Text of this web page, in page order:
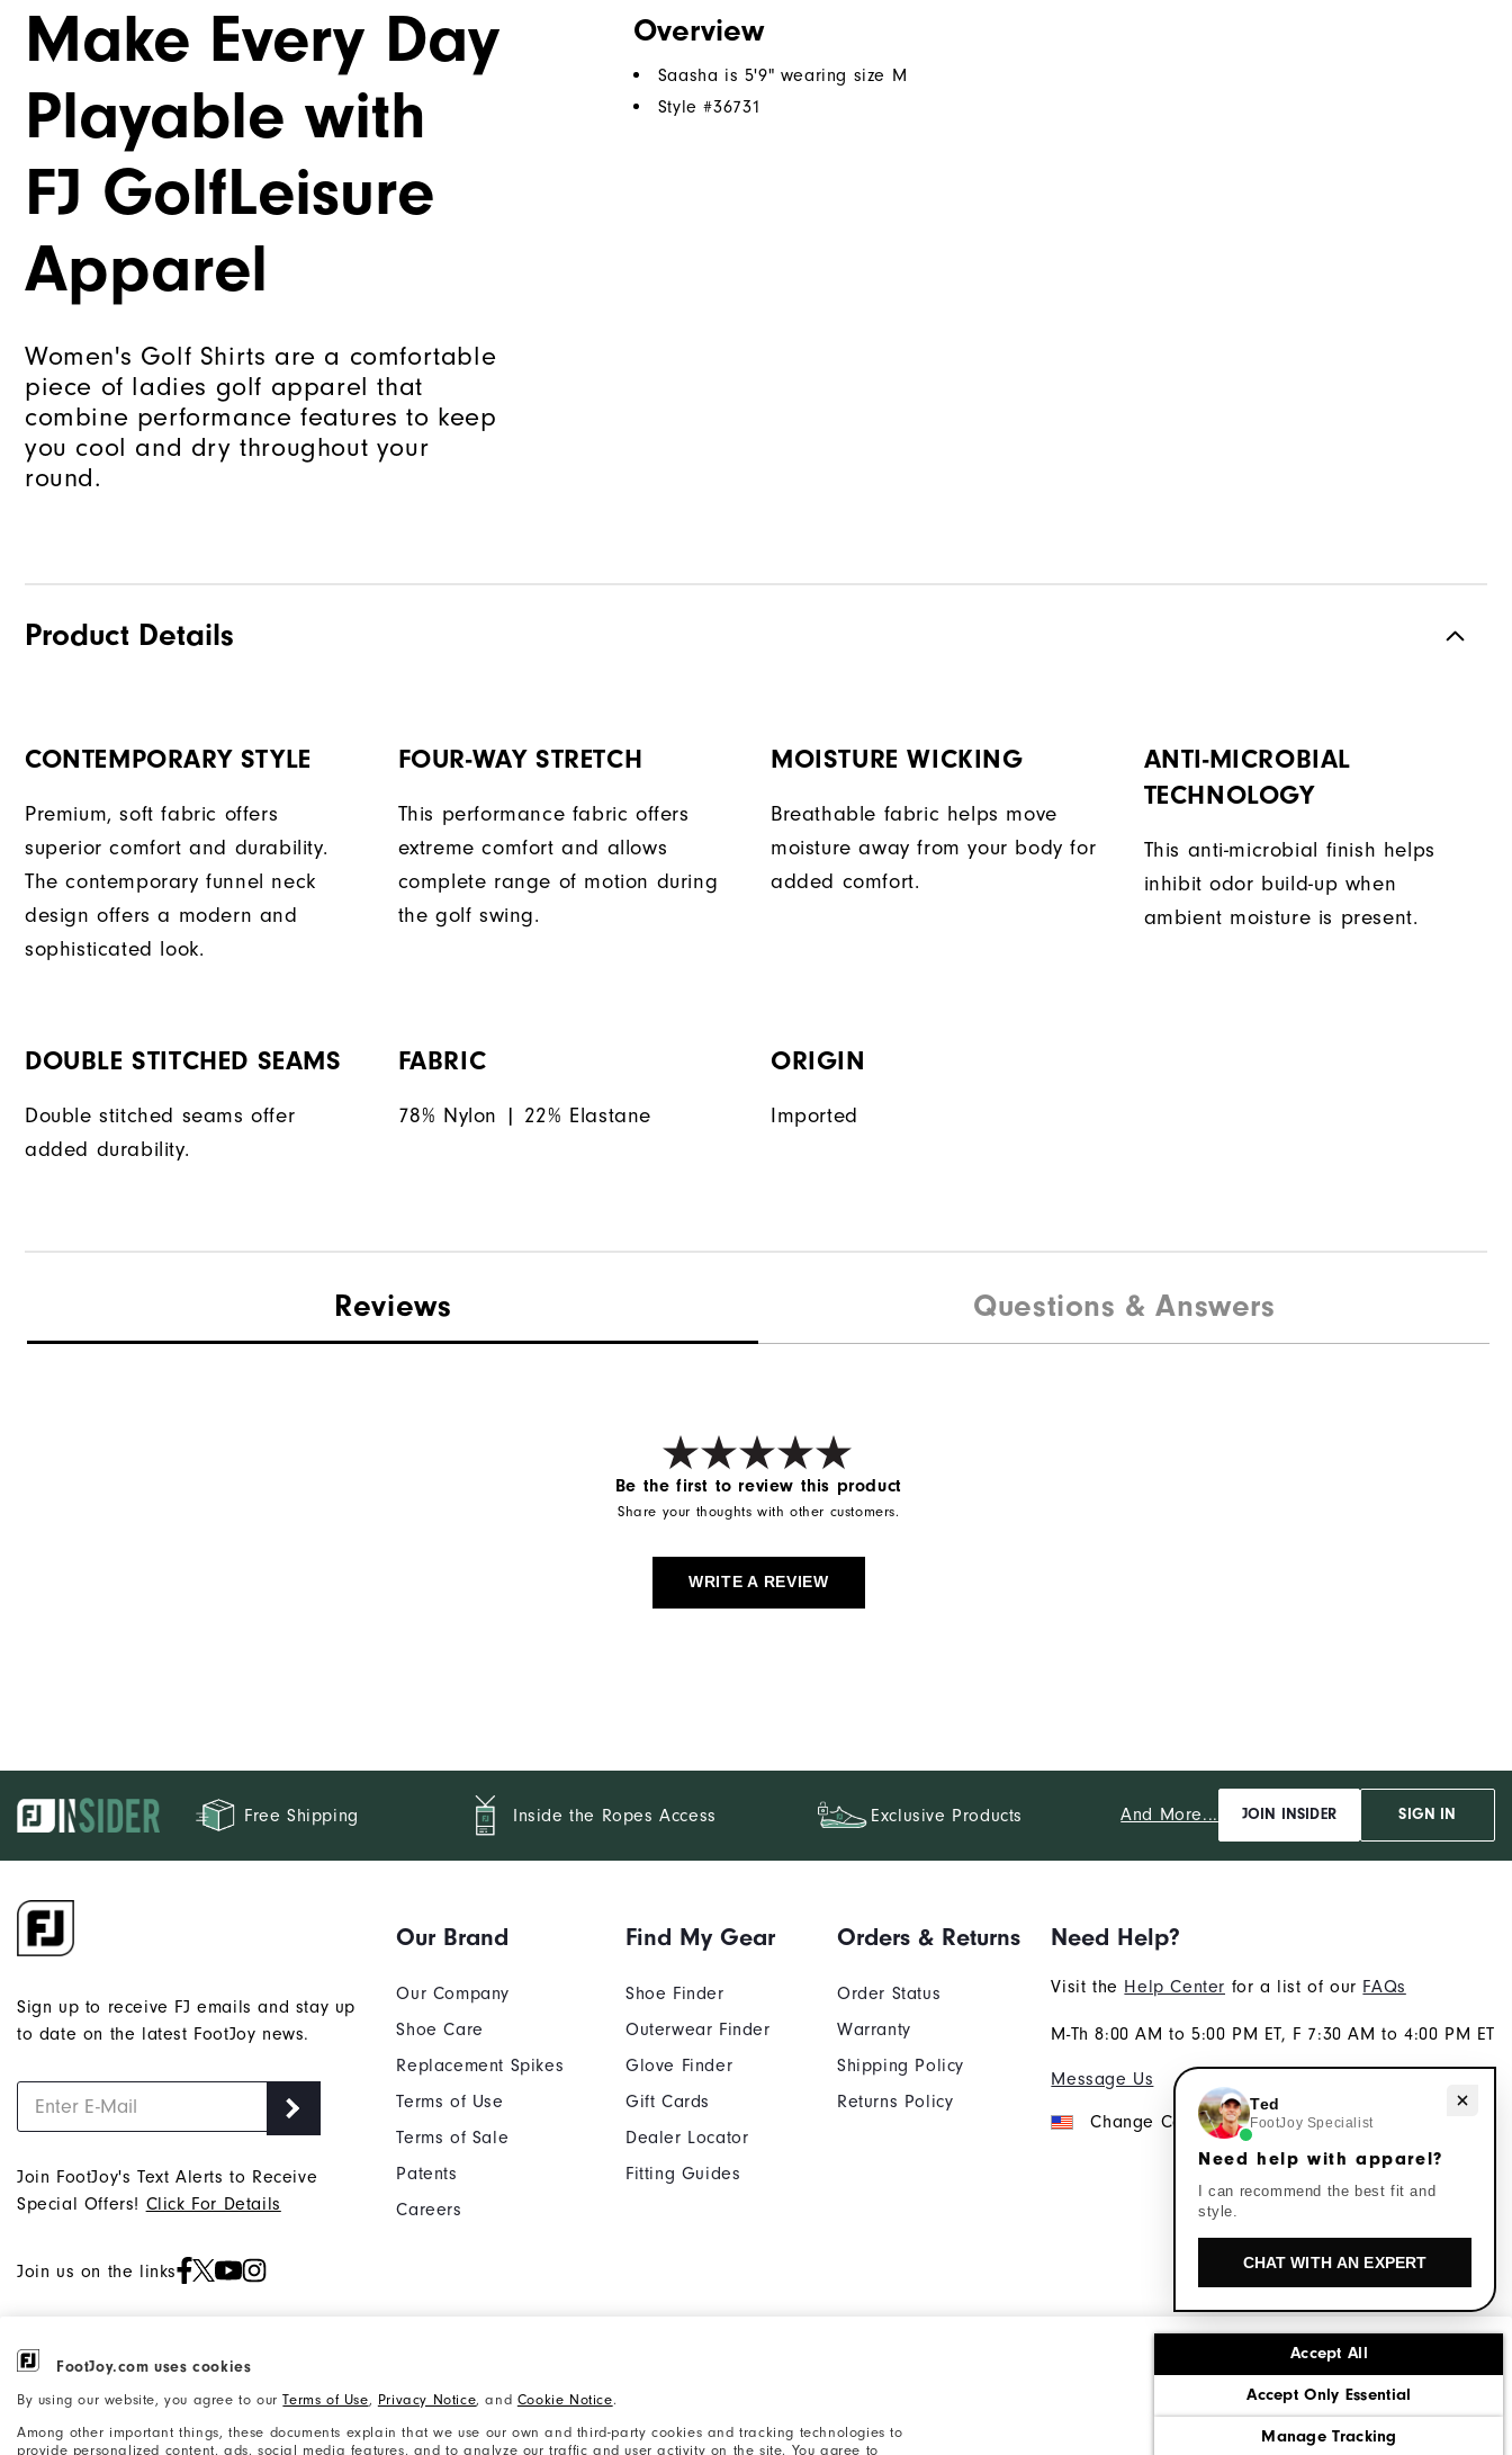
FootJoy.com uses cookies
By using our website, you agree to ourTerms of Use, Privacy Notice, and Cookie Notice.
Among other important things, these documents explain that we use our own and third-party cookies and tracking technologies to
provide personalized content, ads, social media features, and to analyze our traffic and user activity on the site. You agree to
Accept All
Accept Only Essential
Manage Tracking
Make Every Day
Playable with
FJ GolfLeisure
Apparel
Women's Golf Shirts are a comfortable
piece of ladies golf apparel that
combine performance features to keep
you cool and dry throughout your
round.
Overview
Saasha is 5'9" wearing size M
Style #36731
Product Details
CONTEMPORARY STYLE
Premium, soft fabric offers
superior comfort and durability.
The contemporary funnel neck
design offers a modern and
sophisticated look.
FOUR-WAY STRETCH
This performance fabric offers
extreme comfort and allows
complete range of motion during
the golf swing.
MOISTURE WICKING
Breathable fabric helps move
moisture away from your body for
added comfort.
ANTI-MICROBIAL
TECHNOLOGY
This anti-microbial finish helps
inhibit odor build-up when
ambient moisture is present.
DOUBLE STITCHED SEAMS
Double stitched seams offer
added durability.
FABRIC
78% Nylon | 22% Elastane
ORIGIN
Imported
Reviews Questions & Answers
Be the first to review this product
Share your thoughts with other customers.
WRITE A REVIEW
Free Shipping Inside the Ropes Access Exclusive Products And More... JOIN INSIDER SIGN IN
Sign up to receive FJ emails and stay up
to date on the latest FootJoy news.
Join FootJoy's Text Alerts to Receive
Special Offers! Click For Details
Join us on the links
Our Brand
Our Company
Shoe Care
Replacement Spikes
Terms of Use
Terms of Sale
Patents
Careers
Find My Gear
Shoe Finder
Outerwear Finder
Glove Finder
Gift Cards
Dealer Locator
Fitting Guides
Orders & Returns
Order Status
Warranty
Shipping Policy
Returns Policy
Need Help?
Visit the Help Center for a list of our FAQs
M-Th 8:00 AM to 5:00 PM ET, F 7:30 AM to 4:00 PM ET
Message Us
Change Country
©2026 Acushnet Company. All Rights
Reserved. #1 Claim based on Darrell
Survey Results
Accessibility Statement
Supplier Citizenship Policy California: Do Not Sell My Info
Need help with apparel?
Ted
FootJoy Specialist
Need help with apparel?
I can recommend the best fit and
style.
CHAT WITH AN EXPERT